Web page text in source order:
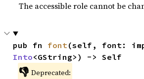
The accessible role cannot be
pub fn font
Into<GString>) -> Self
👎 Deprecated: